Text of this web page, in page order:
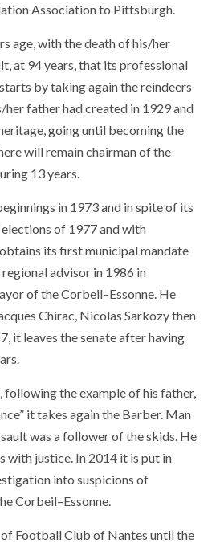
Associationto Pittsburgh
age withthedeathofhis/her
at 94years that its professional
starts bytakingagainthereindeers
/herfatherhad created in 1929and
goinguntil becomingthe
will remainchairmanofthe
13years
in 1973and in spite of its
of 1977andwith
obtains its firstmunicipalmandate
regional advisor in 1986 in
oftheCorbeil–Essonne He
Chirac Nicolas Sarkozythen
it leaves thesenateafterhaving
following the example ofhis father,
” ittakes againthe Barber. Man
was afolloweroftheskids He
with justice In 2014 it is put in
into suspicions of
Corbeil–Essonne
of FootballClub of Nantes untilthe